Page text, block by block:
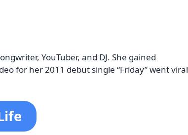
YouTuber, and DJ. She gained
for her 2011 debut single “Friday” went viral